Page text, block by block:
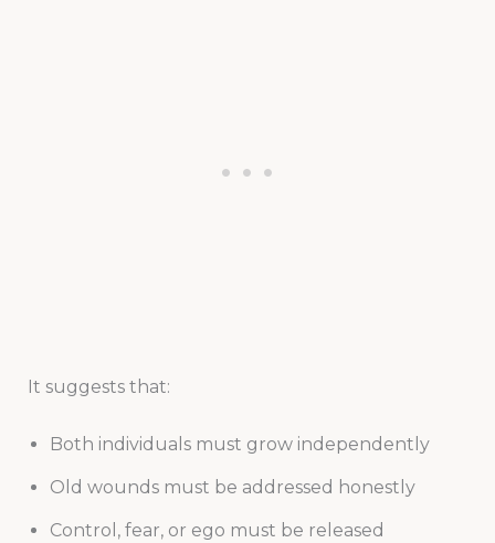
It suggests that:
Both individuals must grow independently
Old wounds must be addressed honestly
Control, fear, or ego must be released